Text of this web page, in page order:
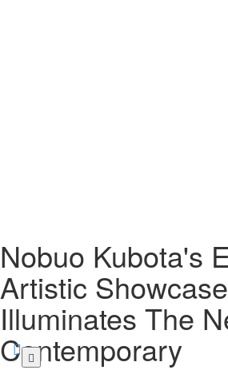
Nobuo Kubota's
Artistic Showcase
Illuminates The
Contemporary
Skip